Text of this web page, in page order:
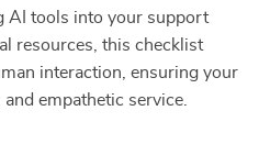
AI tools into your support
resources, this checklist
interaction, ensuring your
empathetic service.